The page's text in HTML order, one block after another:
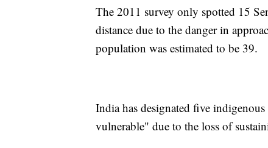
The 2011 survey only spotted 15
distance due to the danger in
population was estimated to be 39.
India has designated five
vulnerable" due to the loss of